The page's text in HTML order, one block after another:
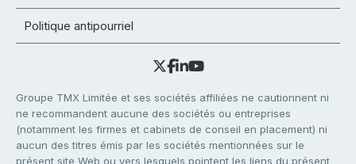
Politique antipourriel
Groupe TMX Limitée et ses sociétés affiliées ne cautionnent ni
ne recommandent aucune des sociétés ou entreprises
(notamment les firmes et cabinets de conseil en placement) ni
aucun des titres émis par les sociétés mentionnées sur le
présent site Web ou vers lesquels pointent les liens du présent